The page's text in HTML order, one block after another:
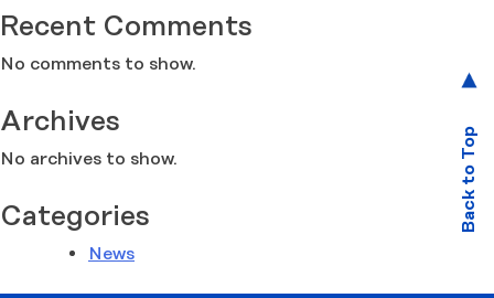
Recent Comments
No comments to show.
Archives
No archives to show.
Categories
News
Back to Top